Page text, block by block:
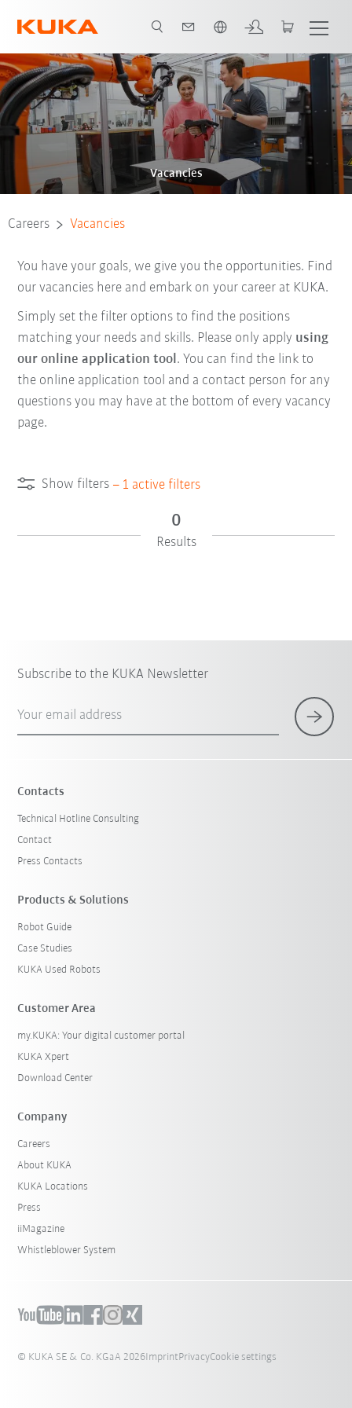
Vacancies
Careers Vacancies
You have your goals, we give you the opportunities. Find
our vacancies here and embark on your career at KUKA.
Simply set the filter options to find the positions
matching your needs and skills. Please only apply using
our online application tool. You can find the link to
the online application tool and a contact person for any
questions you may have at the bottom of every vacancy
page.
Show filters – 1 active filters
Reset filters
0
Results
Subscribe to the KUKA Newsletter
Your email address
Contacts
Technical Hotline Consulting
Contact
Press Contacts
Products & Solutions
Robot Guide
Case Studies
KUKA Used Robots
Customer Area
my.KUKA: Your digital customer portal
KUKA Xpert
Download Center
Company
Careers
About KUKA
KUKA Locations
Press
iiMagazine
Whistleblower System
© KUKA SE & Co. KGaA 2026ImprintPrivacyCookie settings